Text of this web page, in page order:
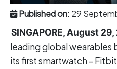
Published on: 29
SINGAPORE, August 29,
leading global wearables
its first smartwatch –